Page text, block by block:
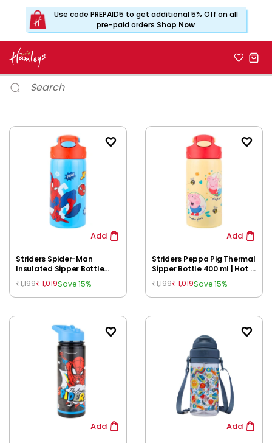
Use code PREPAID5 to get additional 5% Off on all
pre-paid orders Shop Now
Add
Striders Spider-Man
Insulated Sipper Bottle
400 ml | Kids Leak Proof
Water Bottle with Straw for
Kids 3Y+
₹1,199₹ 1,019Save 15%
Add
Striders Peppa Pig Thermal
Sipper Bottle 400 ml | Hot &
Cold Insulation | BPA Free
Kids Bottle for Kids 3Y+
₹1,199₹ 1,019Save 15%
Add Add